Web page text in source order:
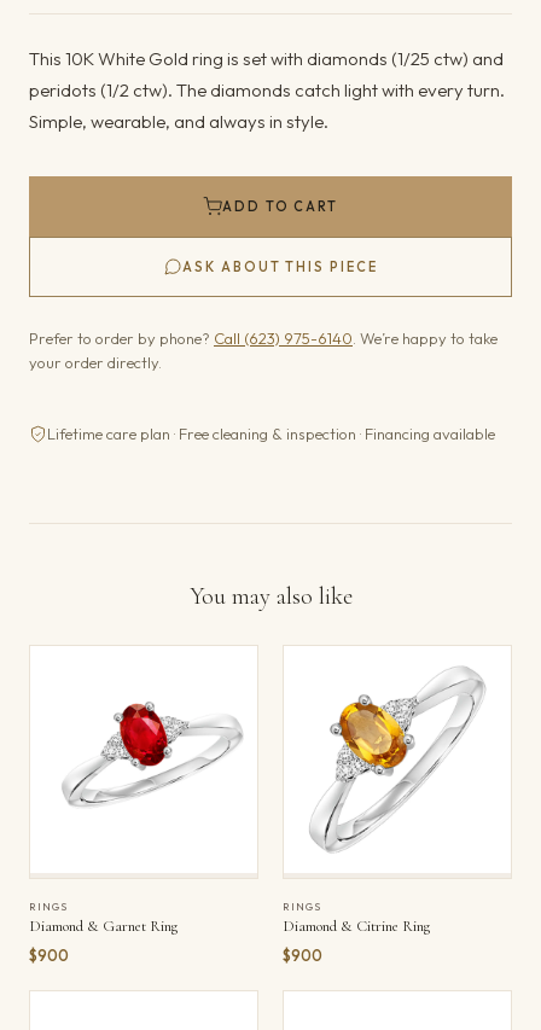
This 10K White Gold ring is set with diamonds (1/25 ctw) and
peridots (1/2 ctw). The diamonds catch light with every turn.
Simple, wearable, and always in style.
ADD TO CART
ASK ABOUT THIS PIECE
Prefer to order by phone? Call (623) 975-6140 . We’re happy to take
your order directly.
Lifetime care plan · Free cleaning & inspection · Financing available
You may also like
RINGS
Diamond & Garnet Ring
$900
RINGS
Diamond & Citrine Ring
$900